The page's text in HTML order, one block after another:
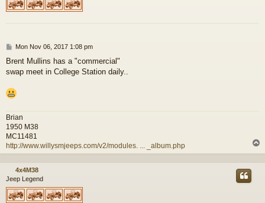
P
s
t
Mon Nov 06, 2017 1:08 pm
Brent Mullins has a "commercial"
swap meet in College Station daily..
Brian
1950 M38
MC11481
http://www.willysmjeeps.com/v2/modules. ... _album.php
o
4x4M38
Jeep Legend